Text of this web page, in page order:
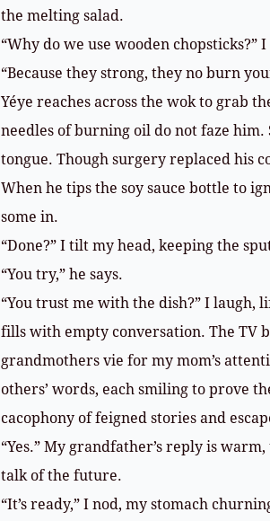
the melting salad.
“Why do we use wooden chopsticks?”
“Because they strong, they no burn
Yéye reaches across the wok to grab
needles of burning oil do not faze
tongue. Though surgery replaced his
When he tips the soy sauce bottle to
some in.
“Done?” I tilt my head, keeping the
“You try,” he says.
“You trust me with the dish?” I laugh,
fills with empty conversation. The TV
grandmothers vie for my mom’s
others’ words, each smiling to prove
cacophony of feigned stories and
“Yes.” My grandfather’s reply is
talk of the future.
“It’s ready,” I nod, my stomach